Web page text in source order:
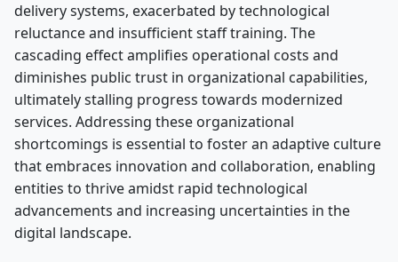
delivery systems, exacerbated by technological
reluctance and insufficient staff training. The
cascading effect amplifies operational costs and
diminishes public trust in organizational capabilities,
ultimately stalling progress towards modernized
services. Addressing these organizational
shortcomings is essential to foster an adaptive culture
that embraces innovation and collaboration, enabling
entities to thrive amidst rapid technological
advancements and increasing uncertainties in the
digital landscape.